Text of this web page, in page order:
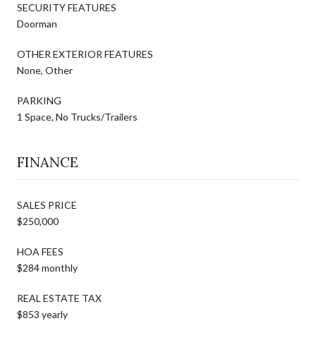
SECURITY FEATURES
Doorman
OTHER EXTERIOR FEATURES
None, Other
PARKING
1 Space, No Trucks/Trailers
FINANCE
SALES PRICE
$250,000
HOA FEES
$284 monthly
REAL ESTATE TAX
$853 yearly